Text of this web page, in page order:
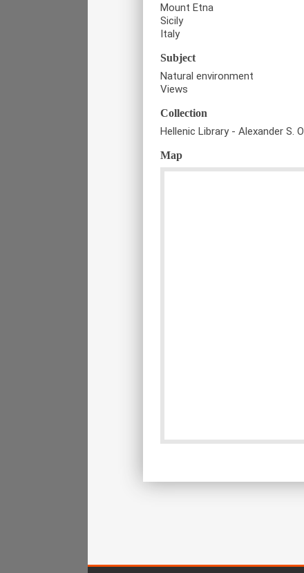
Mount Etna
Sicily
Italy
Subject
Natural environment
Views
Collection
Hellenic Library - Alexander S.
Map